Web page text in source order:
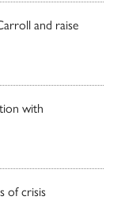
and raise
with
of crisis